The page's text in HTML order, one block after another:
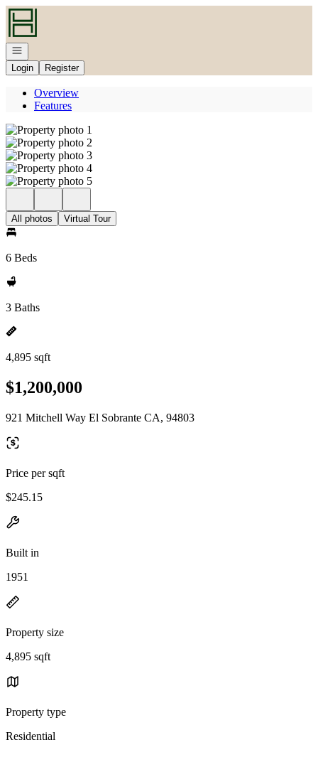
Go to: Homepage
Open navigation
Login
Register
Overview
Features
All photos Virtual Tour
6 Beds
3 Baths
4,895 sqft
$1,200,000
921 Mitchell Way El Sobrante CA, 94803
Price per sqft
$245.15
Built in
1951
Property size
4,895 sqft
Property type
Residential